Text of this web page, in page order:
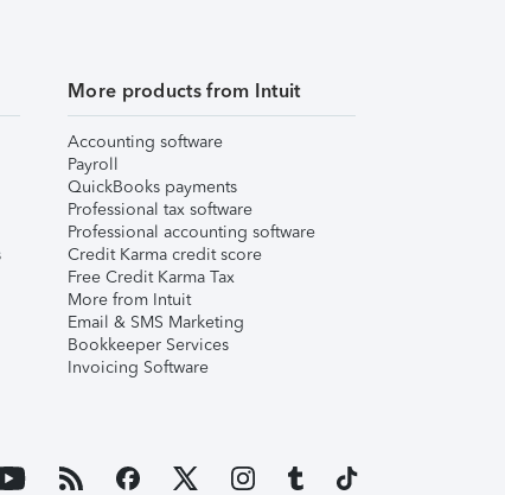
More products from Intuit
Accounting software
Payroll
QuickBooks payments
Professional tax software
Professional accounting software
Credit Karma credit score
Free Credit Karma Tax
More from Intuit
Email & SMS Marketing
Bookkeeper Services
Invoicing Software